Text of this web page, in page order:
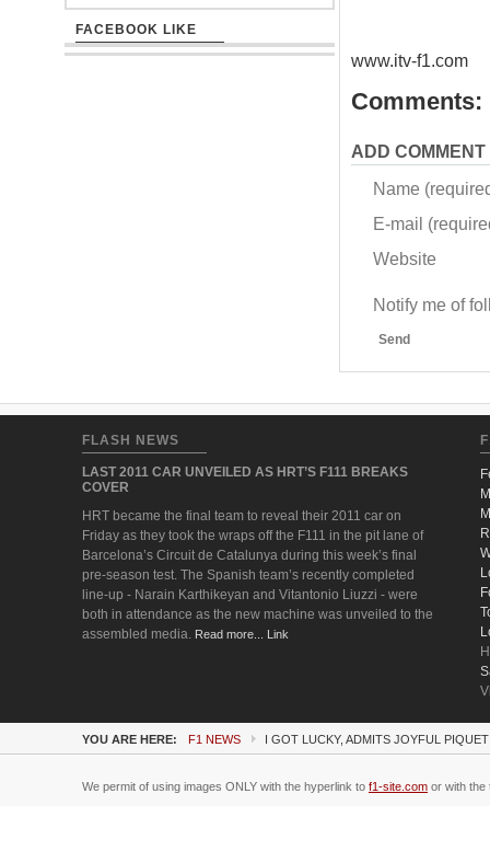
www.itv-f1.com
Comments:
ADD COMMENT
Name
E-mail
Website
Notify me of
Send
FACEBOOK LIKE
FLASH NEWS
LAST 2011 CAR UNVEILED AS HRT’S F111 BREAKS
COVER
HRT became the final team to reveal their 2011 car on
Friday as they took the wraps off the F111 in the pit lane of
Barcelona’s Circuit de Catalunya during this week’s final
pre-season test. The Spanish team’s recently completed
line-up - Narain Karthikeyan and Vitantonio Liuzzi - were
both in attendance as the new machine was unveiled to the
assembled media. Read more... Link
YOU ARE HERE: F1 NEWS I GOT LUCKY, ADMITS JOYFUL PIQUET
We permit of using images ONLY with the hyperlink to f1-site.com or with the